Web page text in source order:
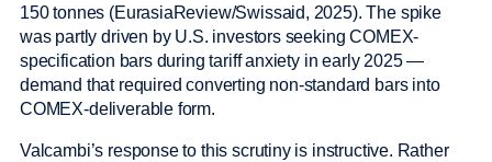
150 tonnes (EurasiaReview/Swissaid, 2025). The spike
was partly driven by U.S. investors seeking COMEX-
specification bars during tariff anxiety in early 2025 —
demand that required converting non-standard bars into
COMEX-deliverable form.
Valcambi’s response to this scrutiny is instructive. Rather